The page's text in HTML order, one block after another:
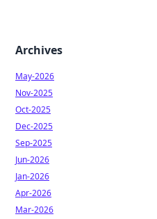
Archives
May-2026
Nov-2025
Oct-2025
Dec-2025
Sep-2025
Jun-2026
Jan-2026
Apr-2026
Mar-2026